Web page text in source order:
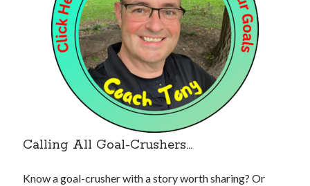
Calling All Goal-Crushers…
Know a goal-crusher with a story worth sharing? Or